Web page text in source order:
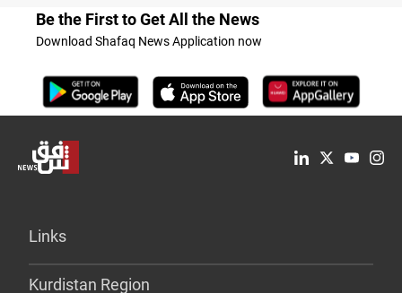
Be the First to Get All the News
Download Shafaq News Application now
Links
Kurdistan Region